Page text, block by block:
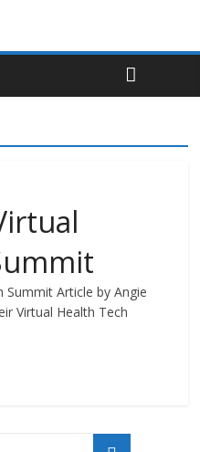
Summit Article by Angie
Virtual Health Tech